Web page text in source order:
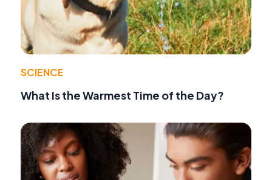
SCIENCE
What Is the Warmest Time of the Day?